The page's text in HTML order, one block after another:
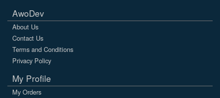
AwoDev
About Us
Contact Us
Terms and Conditions
Privacy Policy
My Profile
My Orders